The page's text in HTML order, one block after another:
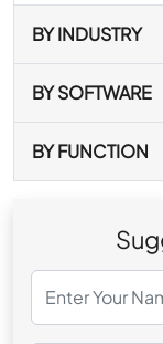
BY INDUSTRY
BY SOFTWARE
BY FUNCTION